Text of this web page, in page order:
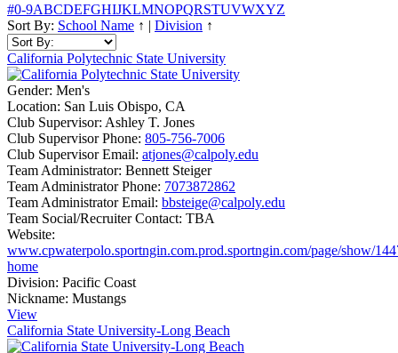
#0-9ABCDEFGHIJKLMNOPQRSTUVWXYZ
Sort By: School Name ↑ | Division ↑
California Polytechnic State University
Gender: Men's
Location: San Luis Obispo, CA
Club Supervisor: Ashley T. Jones
Club Supervisor Phone: 805-756-7006
Club Supervisor Email: atjones@calpoly.edu
Team Administrator: Bennett Steiger
Team Administrator Phone: 7073872862
Team Administrator Email: bbsteige@calpoly.edu
Team Social/Recruiter Contact: TBA
Website:
www.cpwaterpolo.sportngin.com.prod.sportngin.com/page/show/
home
Division: Pacific Coast
Nickname: Mustangs
View
California State University-Long Beach